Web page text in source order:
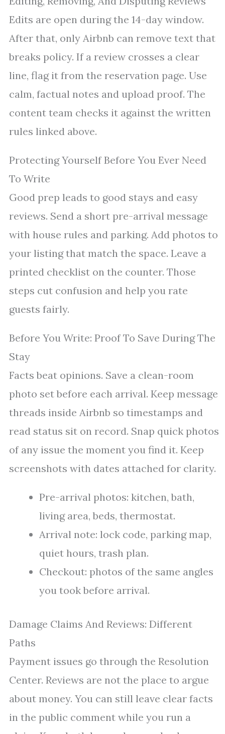
Edits are open during the 14-day window.
After that, only Airbnb can remove text that
breaks policy. If a review crosses a clear
line, flag it from the reservation page. Use
calm, factual notes and upload proof. The
content team checks it against the written
rules linked above.
Protecting Yourself Before You Ever Need
To Write
Good prep leads to good stays and easy
reviews. Send a short pre-arrival message
with house rules and parking. Add photos to
your listing that match the space. Leave a
printed checklist on the counter. Those
steps cut confusion and help you rate
guests fairly.
Before You Write: Proof To Save During The
Stay
Facts beat opinions. Save a clean-room
photo set before each arrival. Keep message
threads inside Airbnb so timestamps and
read status sit on record. Snap quick photos
of any issue the moment you find it. Keep
screenshots with dates attached for clarity.
Pre-arrival photos: kitchen, bath,
living area, beds, thermostat.
Arrival note: lock code, parking map,
quiet hours, trash plan.
Checkout: photos of the same angles
you took before arrival.
Damage Claims And Reviews: Different
Paths
Payment issues go through the Resolution
Center. Reviews are not the place to argue
about money. You can still leave clear facts
in the public comment while you run a